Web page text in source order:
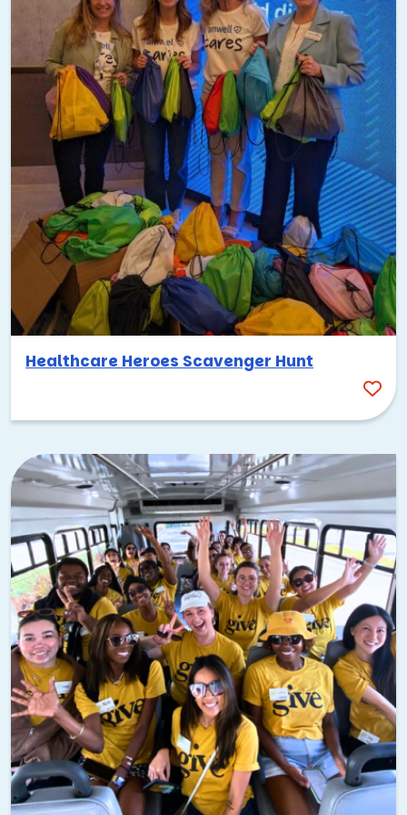
culture! Here are some more fun food-focused team
building ideas that would work well with KC’s BBQ scene:
Team Cuisine – Team Cooking Experience
Dining in the Dark
Cooking for a Cause
Murder Mystery Dinner
Pub Crawl Scavenger Hunt
The possibilities are truly endless! Just let us know what
you have in mind and what you’re working on with your
team, and we’ll make it happen!
Music-Themed Team Building:
Kansas City Vibes
The City of Fountains has a rich music heritage that runs
deeper than most people even realize—it was a major jazz
hub from the 1920s to the 1940s, with legends like Charlie
Parker, Count Basie, and Big Joe Turner getting their start
here.
The 18th & Vine Historic Jazz District preserves this
musical legacy, and it’s the perfect spot for music-themed
activities!
Our Pick:Playing the Blues | Musical
Team Building
Healthcare Heroes Scavenger Hunt